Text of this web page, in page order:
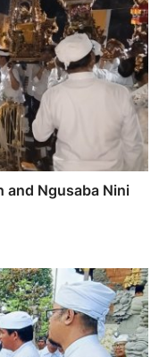
and Ngusaba Nini